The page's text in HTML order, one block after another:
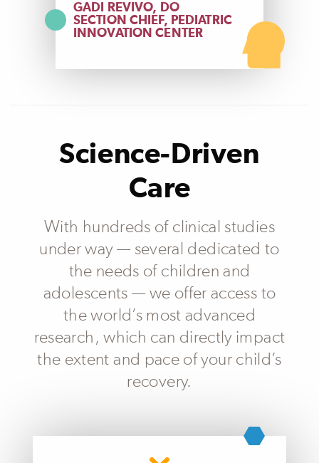
GADI REVIVO, DO
SECTION CHIEF, PEDIATRIC
INNOVATION CENTER
Science-Driven
Care
With hundreds of clinical studies
under way — several dedicated to
the needs of children and
adolescents — we offer access to
the world’s most advanced
research, which can directly impact
the extent and pace of your child’s
recovery.